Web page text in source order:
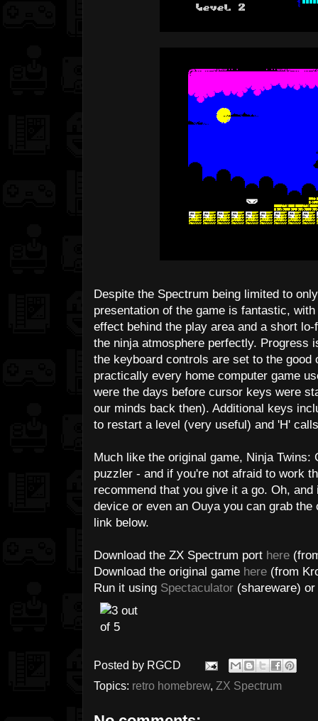
Despite the Spectrum being limited to
presentation of the game is fantastic,
effect behind the play area and a short
the ninja atmosphere perfectly. Progress
the keyboard controls are set to the good
practically every home computer game
were the days before cursor keys were
our minds back then). Additional keys
to restart a level (very useful) and 'H'
Much like the original game, Ninja
puzzler - and if you're not afraid to work
recommend that you give it a go. Oh,
device or even an Ouya you can grab
link below.
Download the ZX Spectrum port here
Download the original game here (from
Run it using Spectaculator (shareware) or
Posted by RGCD
Topics: retro homebrew, ZX Spectrum